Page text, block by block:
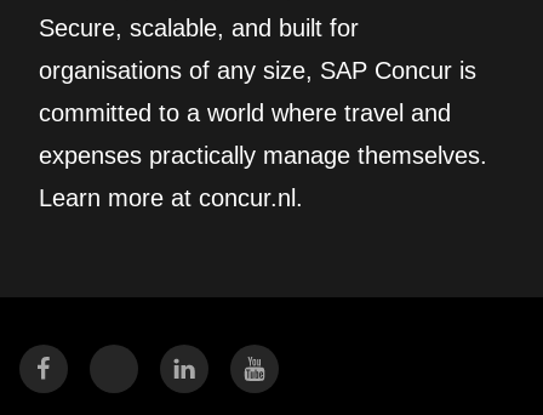
Secure, scalable, and built for
organisations of any size, SAP Concur is
committed to a world where travel and
expenses practically manage themselves.
Learn more at concur.nl.